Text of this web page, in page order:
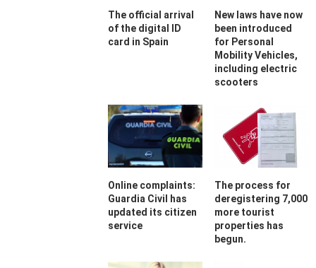
The official arrival
of the digital ID
card in Spain
New laws have now
been introduced
for Personal
Mobility Vehicles,
including electric
scooters
Online complaints:
Guardia Civil has
updated its citizen
service
The process for
deregistering 7,000
more tourist
properties has
begun.